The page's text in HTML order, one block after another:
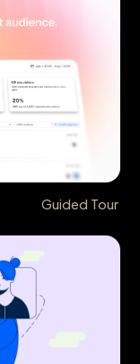
Guided Tour